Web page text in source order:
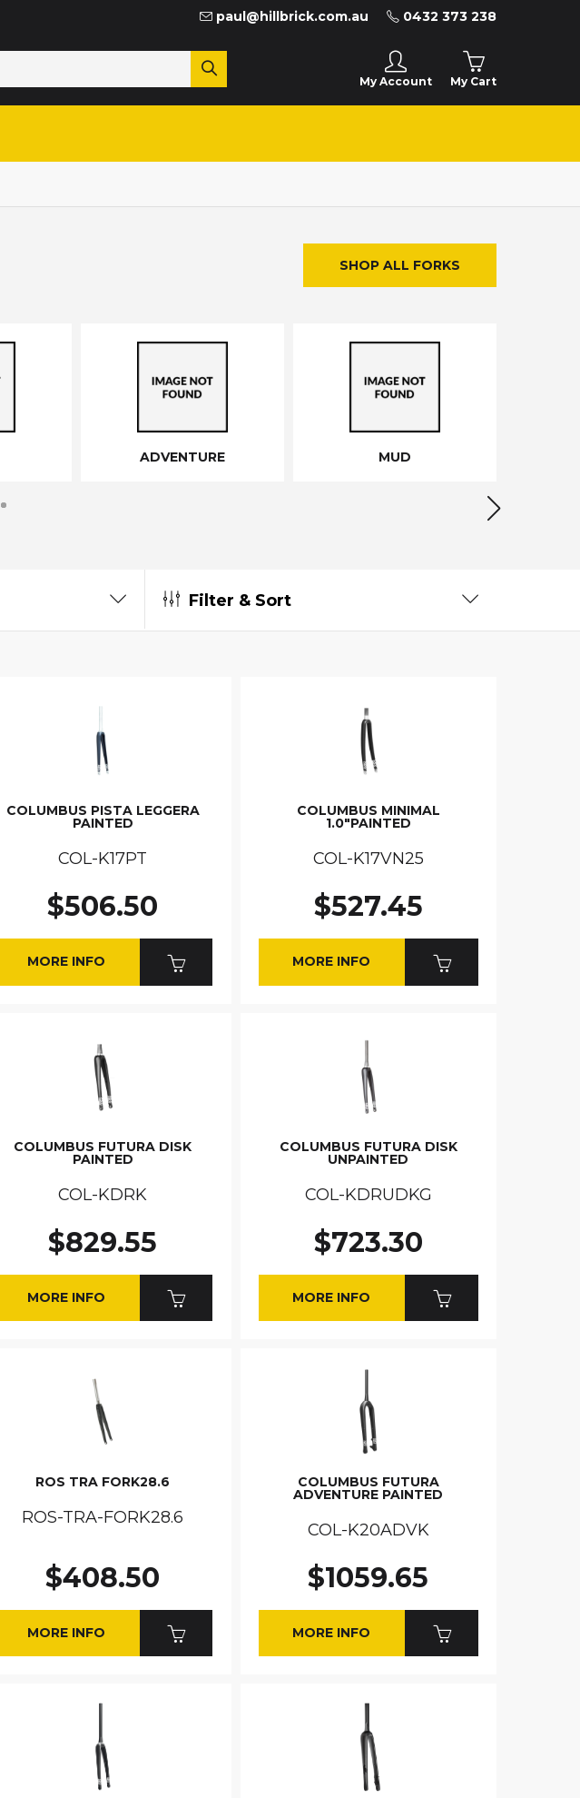
0432 373 238
paul@hillbrick.com.au
My Account My Cart
SHOP ALL FORKS
ADVENTURE MUD
Filter & Sort
COLUMBUS PISTA LEGGERA
PAINTED
COL-K17PT
$506.50
MORE INFO
COLUMBUS MINIMAL
1.0"PAINTED
COL-K17VN25
$527.45
MORE INFO
COLUMBUS FUTURA DISK
PAINTED
COL-KDRK
$829.55
MORE INFO
COLUMBUS FUTURA DISK
UNPAINTED
COL-KDRUDKG
$723.30
MORE INFO
ROS TRA FORK28.6
ROS-TRA-FORK28.6
$408.50
MORE INFO
COLUMBUS FUTURA
ADVENTURE PAINTED
COL-K20ADVK
$1059.65
MORE INFO